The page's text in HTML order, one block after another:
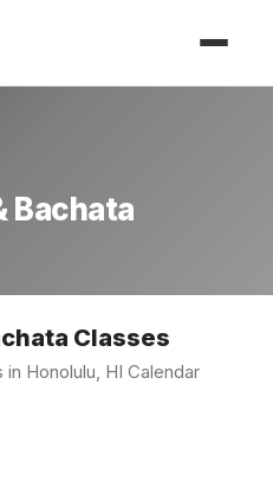
Bachata
Classes
Honolulu, HI Calendar